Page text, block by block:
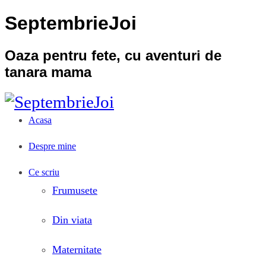
SeptembrieJoi
Oaza pentru fete, cu aventuri de
tanara mama
Acasa
Despre mine
Ce scriu
Frumusete
Din viata
Maternitate